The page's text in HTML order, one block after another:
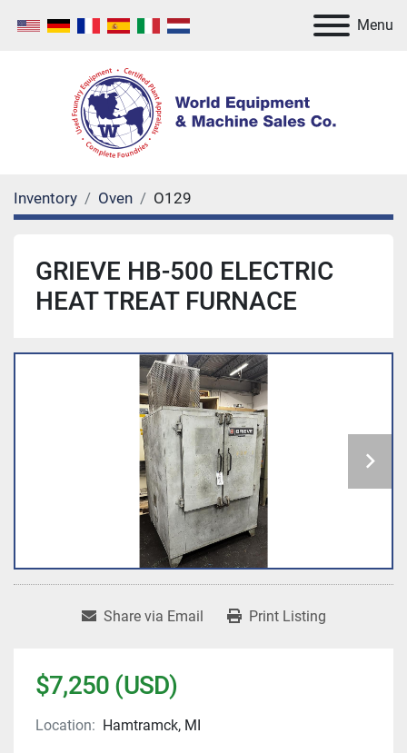
Menu
Inventory Oven O129
GRIEVE HB-500 ELECTRIC
HEAT TREAT FURNACE
Share via Email Print Listing
$7,250 (USD)
Location: Hamtramck, MI